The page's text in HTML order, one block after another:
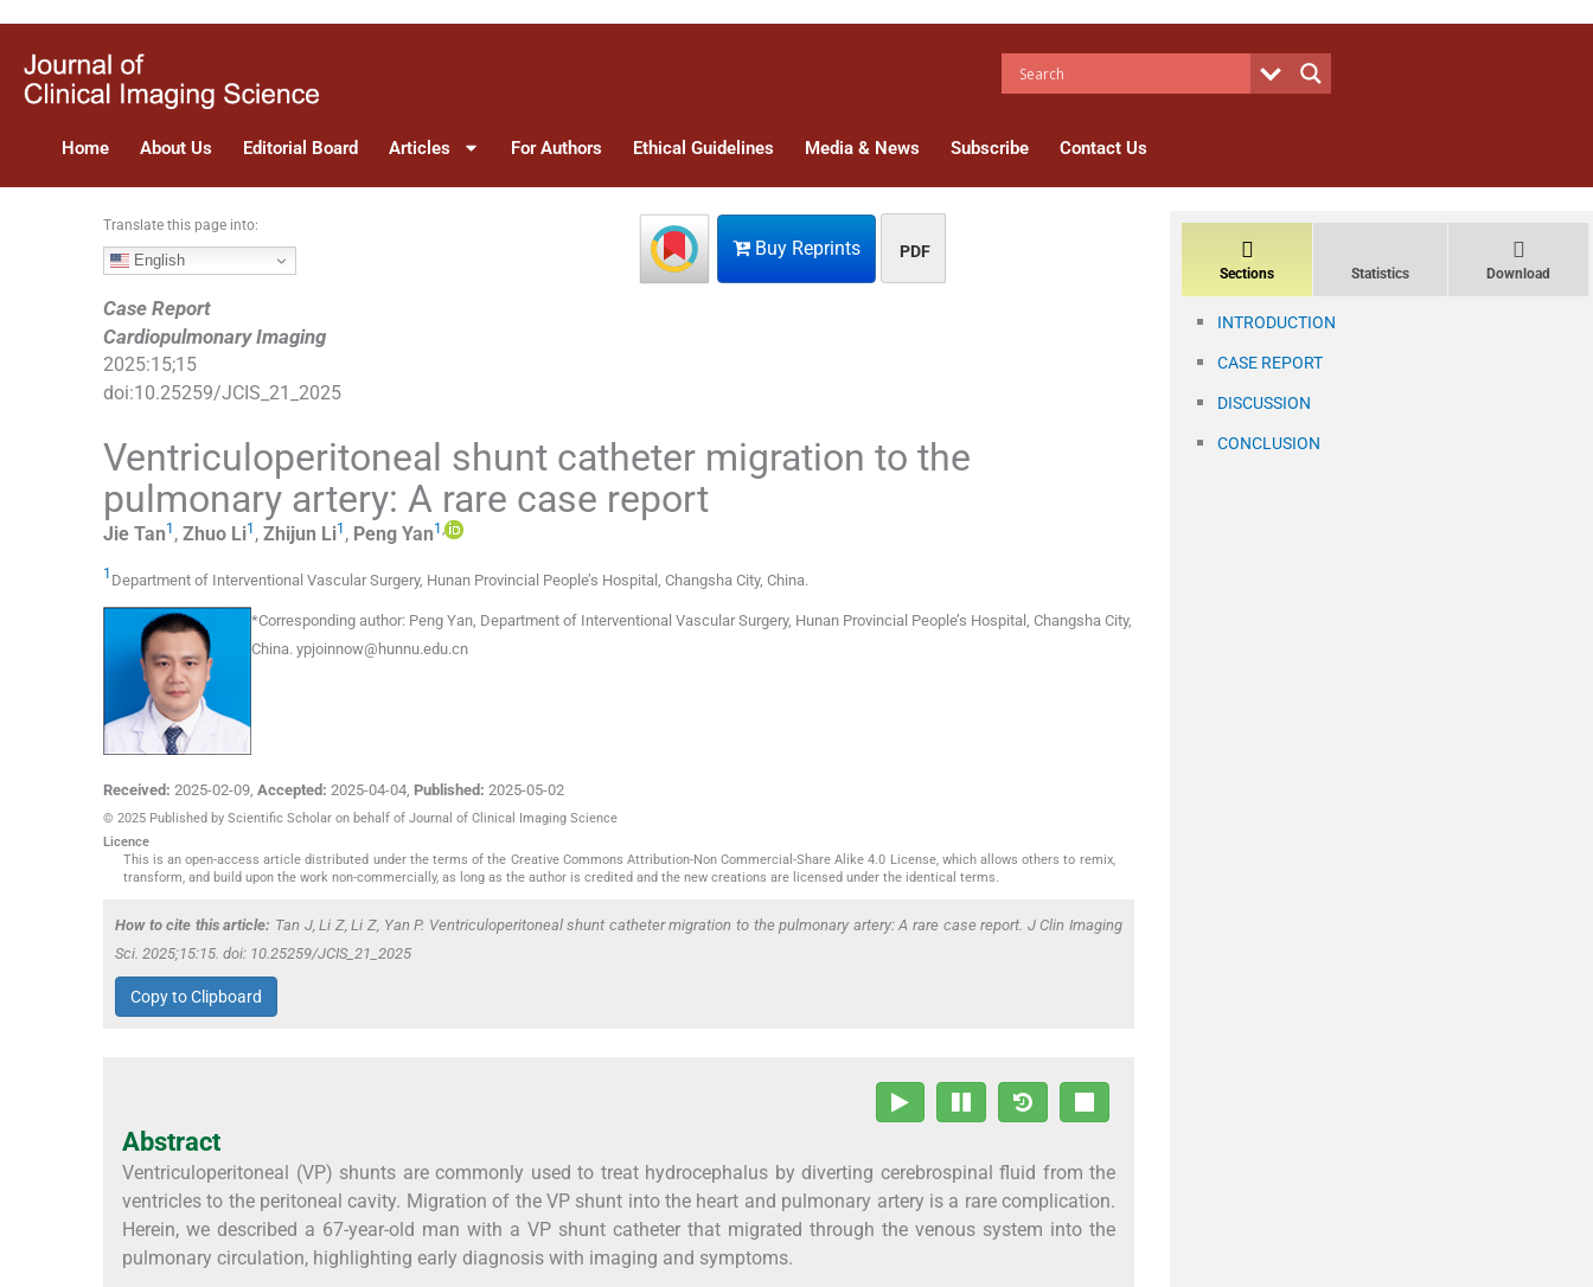
c
Home About Us Editorial Board Articles For Authors Ethical Guidelines Media & News Subscribe Contact Us
Buy Reprints PDF
Translate this page into:
English
Case Report
Cardiopulmonary Imaging
2025:15;15
doi:10.25259/JCIS_21_2025
Ventriculoperitoneal shunt catheter migration to the
pulmonary artery: A rare case report
Jie Tan1 , Zhuo Li1 , Zhijun Li1 , Peng Yan1
1 Department of Interventional Vascular Surgery, Hunan Provincial People’s Hospital , Changsha City, China.
*Corresponding author: Peng Yan, Department of Interventional Vascular Surgery, Hunan Provincial People’s Hospital, Changsha City,
China. ypjoinnow@hunnu.edu.cn
Received: 2025-02-09, Accepted: 2025-04-04, Published: 2025-05-02
© 2025 Published by Scientific Scholar on behalf of Journal of Clinical Imaging Science
Licence
This is an open-access article distributed under the terms of the Creative Commons Attribution-Non Commercial-Share Alike 4.0 License, which allows others to remix,
transform, and build upon the work non-commercially, as long as the author is credited and the new creations are licensed under the identical terms.
How to cite this article: Tan J, Li Z, Li Z, Yan P. Ventriculoperitoneal shunt catheter migration to the pulmonary artery: A rare case report. J Clin Imaging
Sci. 2025;15:15. doi: 10.25259/JCIS_21_2025
Copy to Clipboard
Abstract
Ventriculoperitoneal (VP) shunts are commonly used to treat hydrocephalus by diverting cerebrospinal fluid from the
ventricles to the peritoneal cavity. Migration of the VP shunt into the heart and pulmonary artery is a rare complication.
Herein, we described a 67-year-old man with a VP shunt catheter that migrated through the venous system into the
pulmonary circulation, highlighting early diagnosis with imaging and symptoms.
Sections Statistics Download
INTRODUCTION
CASE REPORT
DISCUSSION
CONCLUSION